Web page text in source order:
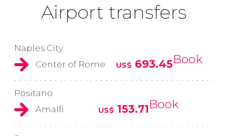
Airport transfers
Naples City
Center of Rome
US$ 693.45Book
Positano
Amalfi
US$ 153.71Book